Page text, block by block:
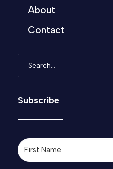
About
Contact
Subscribe